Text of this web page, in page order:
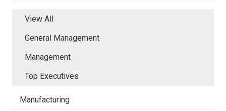
View All
General Management
Management
Top Executives
Manufacturing